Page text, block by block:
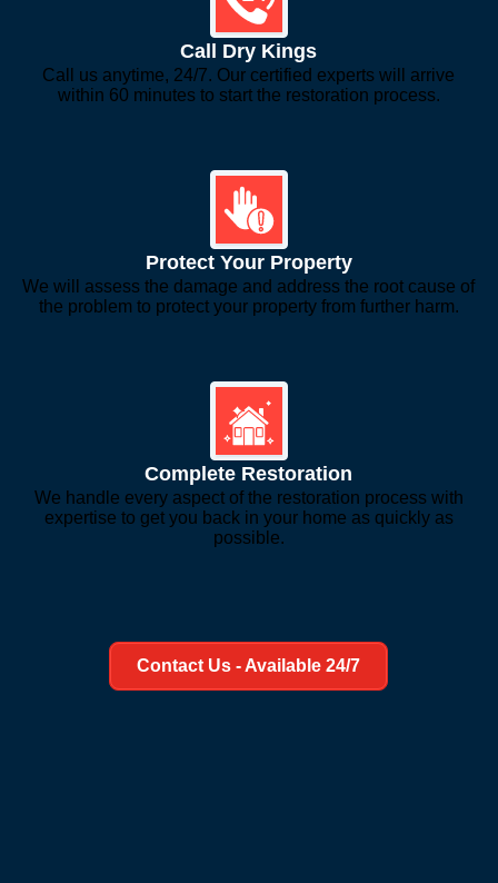
Call Dry Kings
Call us anytime, 24/7. Our certified experts will arrive
within 60 minutes to start the restoration process.
Protect Your Property
We will assess the damage and address the root cause of
the problem to protect your property from further harm.
Complete Restoration
We handle every aspect of the restoration process with
expertise to get you back in your home as quickly as
possible.
Learn More About Us
Contact Us - Available 24/7